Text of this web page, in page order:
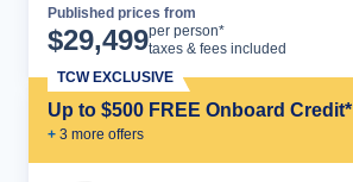
Published prices from
$29,499per person*
taxes & fees included
Up to $500 FREE Onboard Credit*
+ 3 more offers
TCW EXCLUSIVE